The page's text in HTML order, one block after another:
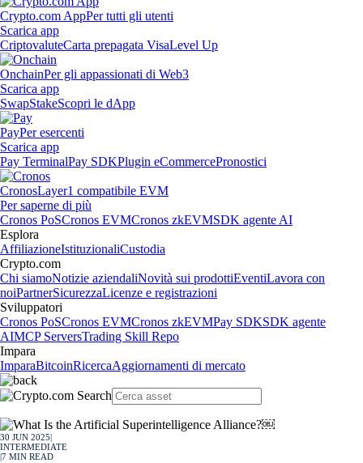
Crypto.com AppPer tutti gli utenti
Scarica app
CriptovaluteCarta prepagata VisaLevel Up
OnchainPer gli appassionati di Web3
Scarica app
SwapStakeScopri le dApp
PayPer esercenti
Scarica app
Pay TerminalPay SDKPlugin eCommercePronostici
CronosLayer1 compatibile EVM
Per saperne di più
Cronos PoSCronos EVMCronos zkEVMSDK agente AI
Esplora
AffiliazioneIstituzionaliCustodia
Crypto.com
Chi siamoNotizie aziendaliNovità sui prodottiEventiLavora con
noiPartnerSicurezzaLicenze e registrazioni
Sviluppatori
Cronos PoSCronos EVMCronos zkEVMPay SDKSDK agente
AIMCP ServersTrading Skill Repo
Impara
ImparaBitcoinRicercaAggiornamenti di mercato
30 JUN 2025
INTERMEDIATE
7 MIN READ